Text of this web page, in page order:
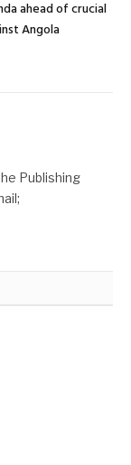
ahead of crucial
Angola
Publishing